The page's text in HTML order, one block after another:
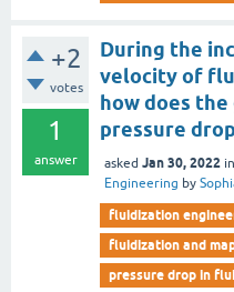
+2
votes
1
answer
During the
velocity of
how does
pressure
asked Jan 30, 2022 in
Engineering by
fluidization
fluidization and
pressure drop in